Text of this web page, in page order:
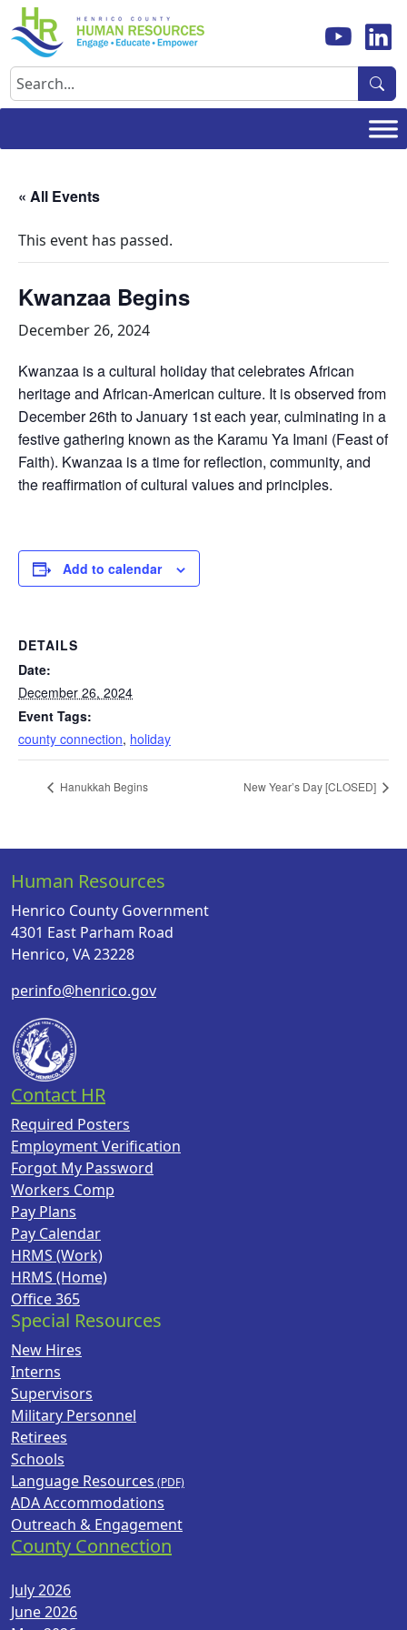
Skip
to
content
Search
« All Events
This event has passed.
Kwanzaa Begins
December 26, 2024
Kwanzaa is a cultural holiday that celebrates African
heritage and African-American culture. It is observed from
December 26th to January 1st each year, culminating in a
festive gathering known as the Karamu Ya Imani (Feast of
Faith). Kwanzaa is a time for reflection, community, and
the reaffirmation of cultural values and principles.
Add to calendar
DETAILS
Date:
December 26, 2024
Event Tags:
county connection, holiday
Hanukkah Begins New Year’s Day [CLOSED]
Human Resources
Henrico County Government
4301 East Parham Road
Henrico, VA 23228
perinfo@henrico.gov
Contact HR
Required Posters
Employment Verification
Forgot My Password
Workers Comp
Pay Plans
Pay Calendar
HRMS (Work)
HRMS (Home)
Office 365
Special Resources
New Hires
Interns
Supervisors
Military Personnel
Retirees
Schools
Language Resources
ADA Accommodations
Outreach & Engagement
County Connection
July 2026
June 2026